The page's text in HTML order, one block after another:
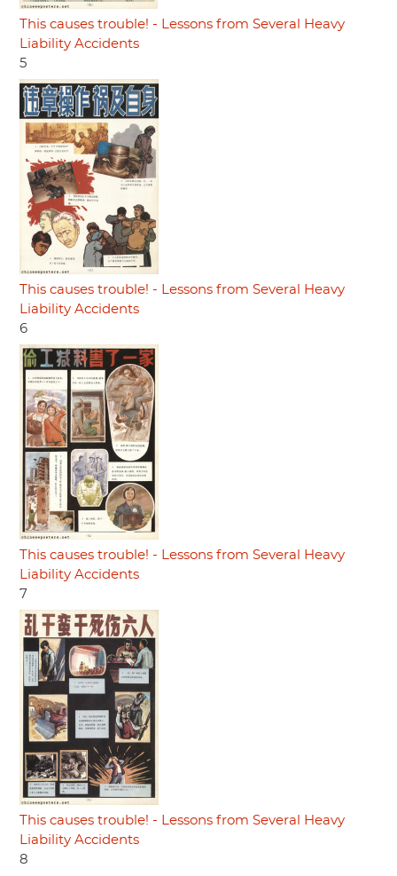
This causes trouble! - Lessons from Several Heavy
Liability Accidents
5
This causes trouble! - Lessons from Several Heavy
Liability Accidents
6
This causes trouble! - Lessons from Several Heavy
Liability Accidents
7
This causes trouble! - Lessons from Several Heavy
Liability Accidents
8